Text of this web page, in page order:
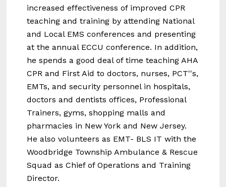
increased effectiveness of improved CPR
teaching and training by attending National
and Local EMS conferences and presenting
at the annual ECCU conference. In addition,
he spends a good deal of time teaching AHA
CPR and First Aid to doctors, nurses, PCT''s,
EMTs, and security personnel in hospitals,
doctors and dentists offices, Professional
Trainers, gyms, shopping malls and
pharmacies in New York and New Jersey.
He also volunteers as EMT- BLS IT with the
Woodbridge Township Ambulance & Rescue
Squad as Chief of Operations and Training
Director.